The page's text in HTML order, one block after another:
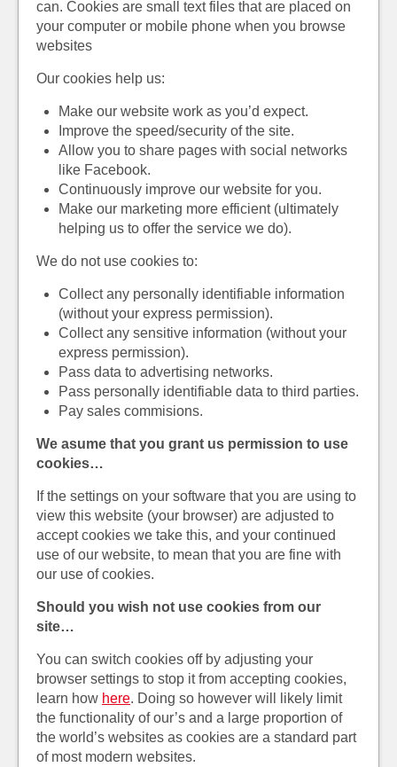
can. Cookies are small text files that are placed on
your computer or mobile phone when you browse
websites
Our cookies help us:
Make our website work as you’d expect.
Improve the speed/security of the site.
Allow you to share pages with social networks
like Facebook.
Continuously improve our website for you.
Make our marketing more efficient (ultimately
helping us to offer the service we do).
We do not use cookies to:
Collect any personally identifiable information
(without your express permission).
Collect any sensitive information (without your
express permission).
Pass data to advertising networks.
Pass personally identifiable data to third parties.
Pay sales commisions.
We asume that you grant us permission to use
cookies…
If the settings on your software that you are using to
view this website (your browser) are adjusted to
accept cookies we take this, and your continued
use of our website, to mean that you are fine with
our use of cookies.
Should you wish not use cookies from our
site…
You can switch cookies off by adjusting your
browser settings to stop it from accepting cookies,
learn how here. Doing so however will likely limit
the functionality of our’s and a large proportion of
the world’s websites as cookies are a standard part
of most modern websites.